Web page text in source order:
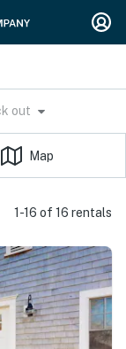
out
Map
1-16 of 16 rentals